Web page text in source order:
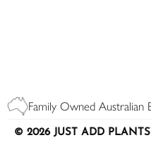
Family Owned Australian
© 2026 JUST ADD PLANTS